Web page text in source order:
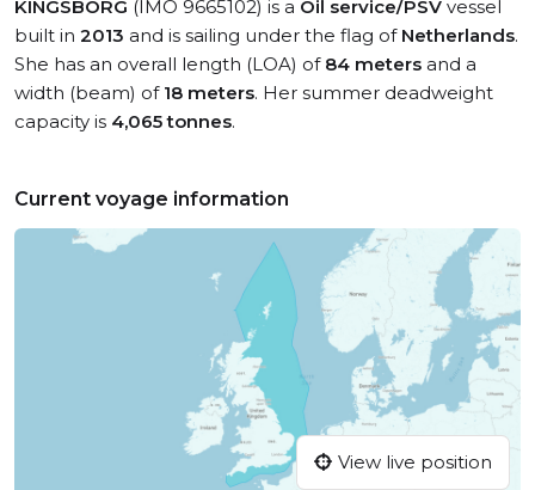
KINGSBORG (IMO 9665102) is a Oil service/PSV vessel
built in 2013 and is sailing under the flag of Netherlands.
She has an overall length (LOA) of 84 meters and a
width (beam) of 18 meters. Her summer deadweight
capacity is 4,065 tonnes.
Current voyage information
View live position